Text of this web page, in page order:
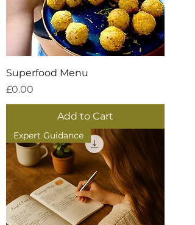
Superfood Menu
Price
£0.00
Add to Cart
Expert Guidance